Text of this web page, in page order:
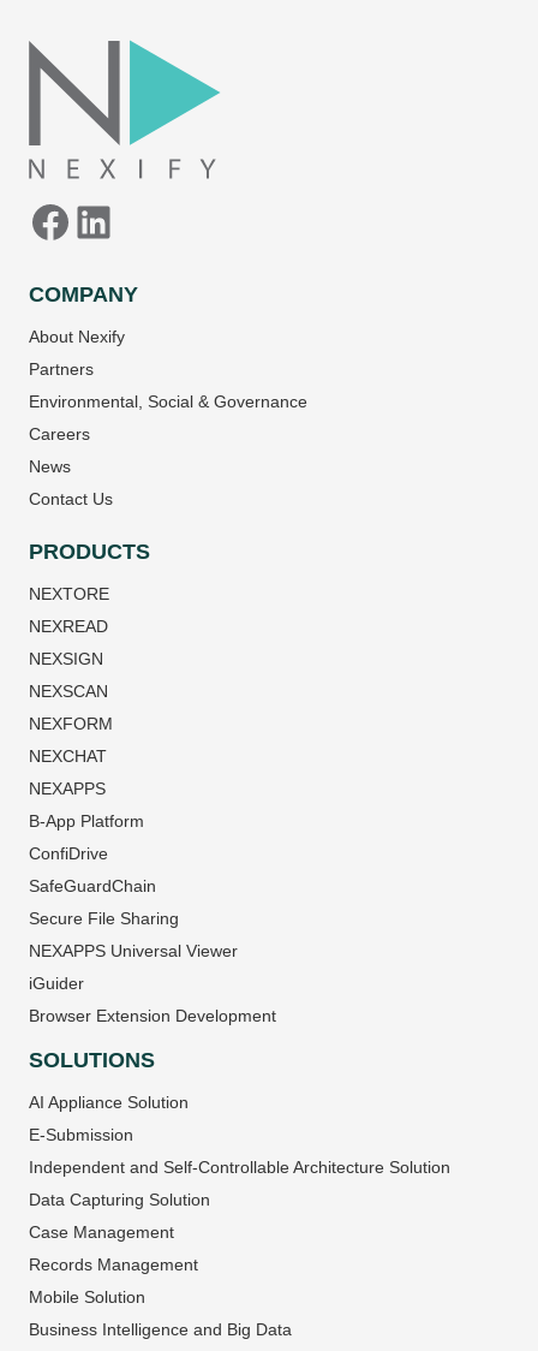
FacebookLinkedIn
COMPANY
About Nexify
Partners
Environmental, Social & Governance
Careers
News
Contact Us
PRODUCTS
NEXTORE
NEXREAD
NEXSIGN
NEXSCAN
NEXFORM
NEXCHAT
NEXAPPS
B-App Platform
ConfiDrive
SafeGuardChain
Secure File Sharing
NEXAPPS Universal Viewer
iGuider
Browser Extension Development
SOLUTIONS
AI Appliance Solution
E-Submission
Independent and Self-Controllable Architecture Solution
Data Capturing Solution
Case Management
Records Management
Mobile Solution
Business Intelligence and Big Data